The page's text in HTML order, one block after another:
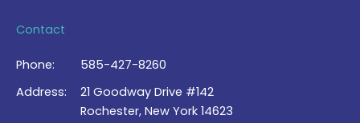
Contact
Phone:
585-427-8260
Address:
21 Goodway Drive #142
Rochester, New York 14623